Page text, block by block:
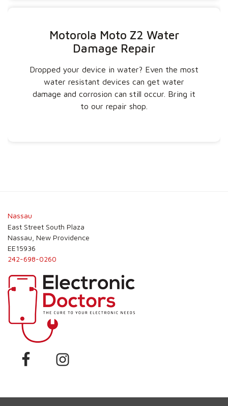
Motorola Moto Z2 Water
Damage Repair
Dropped your device in water? Even the most
water resistant devices can get water
damage and corrosion can still occur. Bring it
to our repair shop.
Nassau
East Street South Plaza
Nassau, New Providence
EE15936
242-698-0260